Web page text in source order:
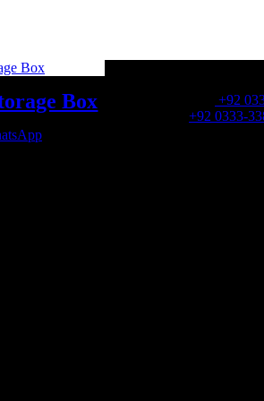
Box
+92
Whatsapp:+92 0333-